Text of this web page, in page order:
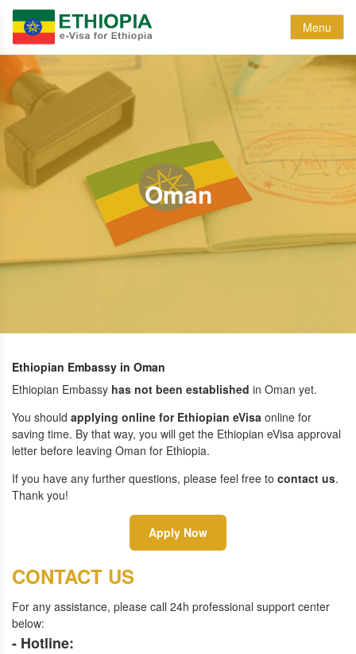
Menu
Oman
Ethiopian Embassy in Oman
Ethiopian Embassy has not been established in Oman yet.
You should applying online for Ethiopian eVisa online for
saving time. By that way, you will get the Ethiopian eVisa approval
letter before leaving Oman for Ethiopia.
If you have any further questions, please feel free to contact us.
Thank you!
Apply Now
CONTACT US
For any assistance, please call 24h professional support center
below:
- Hotline: